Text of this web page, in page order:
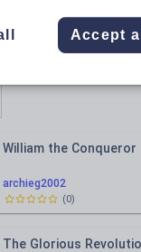
archieg2002
William the Conqueror
(0)
The Glorious
Accept